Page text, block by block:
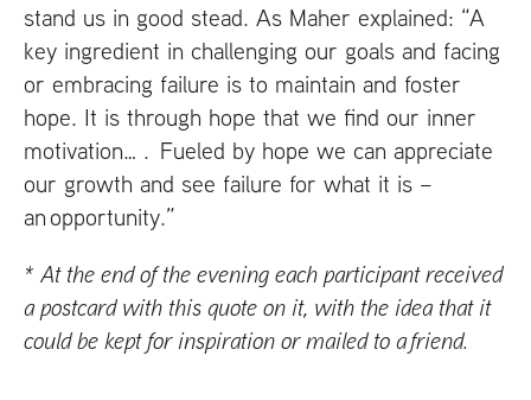
stand us in good stead. As Maher explained: “A
key ingredient in challenging our goals and facing
or embracing failure is to maintain and foster
hope. It is through hope that we find our inner
motivation… . Fueled by hope we can appreciate
our growth and see failure for what it is –
an opportunity.”
* At the end of the evening each participant received
a postcard with this quote on it, with the idea that it
could be kept for inspiration or mailed to a friend.